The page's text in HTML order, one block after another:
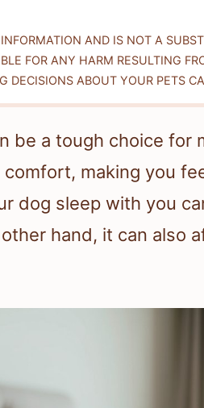
AND IS NOT A
FOR ANY HARM RESULTING
DECISIONS ABOUT YOUR PETS
be a tough choice for
making you
dog sleep with you
hand, it can also